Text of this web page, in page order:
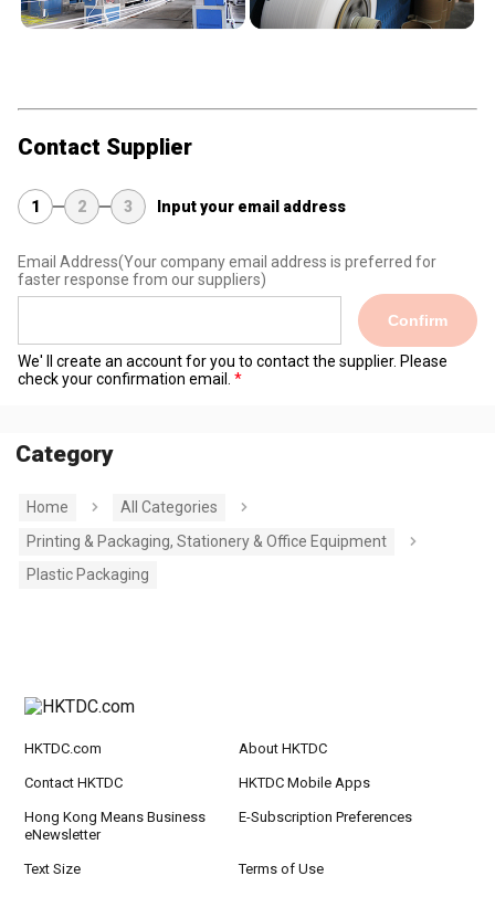
Contact Supplier
1 2 3 Input your email address
Email Address(Your company email address is preferred for
faster response from our suppliers)
Confirm
We' ll create an account for you to contact the supplier. Please
check your confirmation email.
Category
Home
All Categories
Printing & Packaging, Stationery & Office Equipment
Plastic Packaging
HKTDC.com About HKTDC
Contact HKTDC HKTDC Mobile Apps
Hong Kong Means Business
eNewsletter
E-Subscription Preferences
Text Size Terms of Use